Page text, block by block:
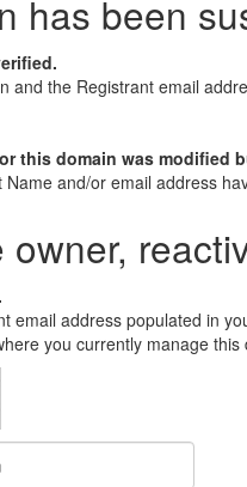
has been
and the Registrant email
this domain was modified
and/or email address
email address populated in
you currently manage